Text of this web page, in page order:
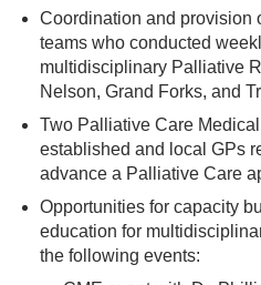
PROJECTS
Coordination and provision
teams who conducted
multidisciplinary Palliative
Nelson, Grand Forks, and
Two Palliative Care
established and local GPs
advance a Palliative Care
Opportunities for capacity
education for
the following events: